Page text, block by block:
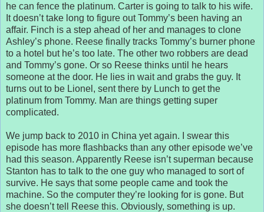
he can fence the platinum. Carter is going to talk to his wife.
It doesn’t take long to figure out Tommy’s been having an
affair. Finch is a step ahead of her and manages to clone
Ashley’s phone. Reese finally tracks Tommy’s burner phone
to a hotel but he’s too late. The other two robbers are dead
and Tommy’s gone. Or so Reese thinks until he hears
someone at the door. He lies in wait and grabs the guy. It
turns out to be Lionel, sent there by Lunch to get the
platinum from Tommy. Man are things getting super
complicated.
We jump back to 2010 in China yet again. I swear this
episode has more flashbacks than any other episode we’ve
had this season. Apparently Reese isn’t superman because
Stanton has to talk to the one guy who managed to sort of
survive. He says that some people came and took the
machine. So the computer they’re looking for is gone. But
she doesn’t tell Reese this. Obviously, something is up.